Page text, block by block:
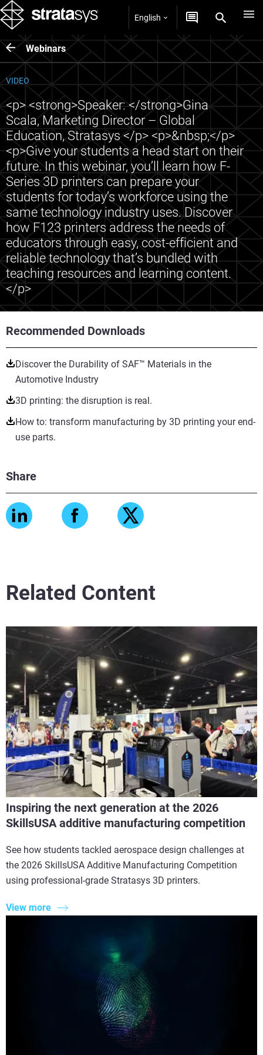
English
Webinars
VIDEO
<p> <strong>Speaker: </strong>Gina
Scala, Marketing Director – Global
Education, Stratasys </p> <p>&nbsp;</p>
<p>Give your students a head start on their
future. In this webinar, you’ll learn how F-
Series 3D printers can prepare your
students for today’s workforce using the
same technology industry uses. Discover
how F123 printers address the needs of
educators through easy, cost-efficient and
reliable technology that’s bundled with
teaching resources and learning content.
</p>
Recommended Downloads
Discover the Durability of SAF™ Materials in the
Automotive Industry
3D printing: the disruption is real.
How to: transform manufacturing by 3D printing your end-
use parts.
Share
Related Content
Inspiring the next generation at the 2026
SkillsUSA additive manufacturing competition
See how students tackled aerospace design challenges at
the 2026 SkillsUSA Additive Manufacturing Competition
using professional-grade Stratasys 3D printers.
View more